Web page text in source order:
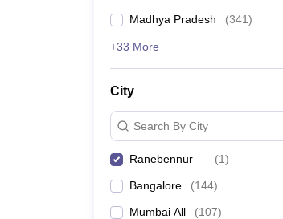
Madhya Pradesh (341)
+33 More
City
Search By City
Ranebennur (1)
Bangalore (144)
Mumbai All (107)